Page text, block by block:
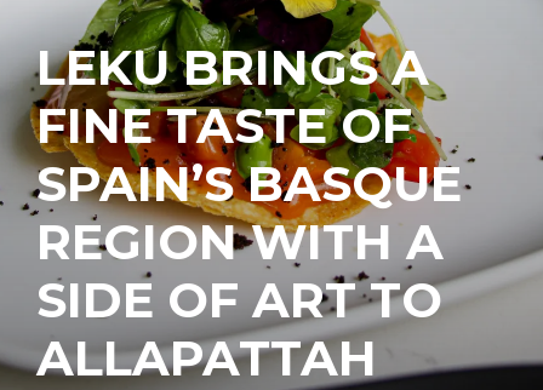
LEKU BRINGS A
FINE TASTE OF
SPAIN’S BASQUE
REGION WITH A
SIDE OF ART TO
ALLAPATTAH